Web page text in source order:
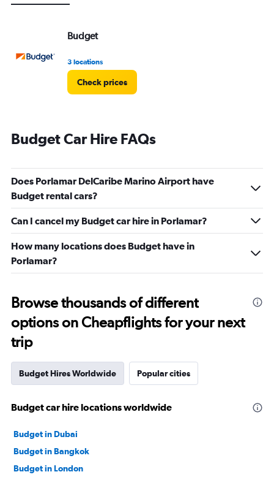
Budget
3 locations
Check prices
Budget Car Hire FAQs
Does Porlamar DelCaribe Marino Airport have
Budget rental cars?
Can I cancel my Budget car hire in Porlamar?
How many locations does Budget have in
Porlamar?
Browse thousands of different
options on Cheapflights for your next
trip
Budget Hires Worldwide Popular cities
Budget car hire locations worldwide
Budget in Dubai
Budget in Bangkok
Budget in London